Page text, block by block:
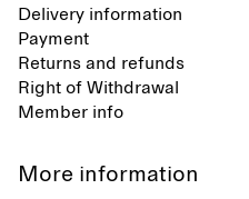
Delivery information
Payment
Returns and refunds
Right of Withdrawal
Member info
More information